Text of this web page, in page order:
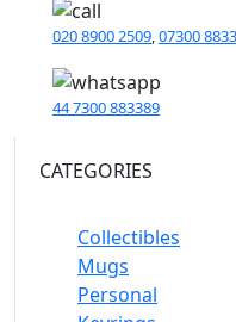
020 8900 2509,07300
44 7300 883389
CATEGORIES
Collectibles
Mugs
Personal